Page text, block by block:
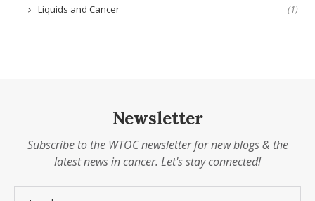
Liquids and Cancer (1)
Newsletter
Subscribe to the WTOC newsletter for new blogs & the
latest news in cancer. Let's stay connected!